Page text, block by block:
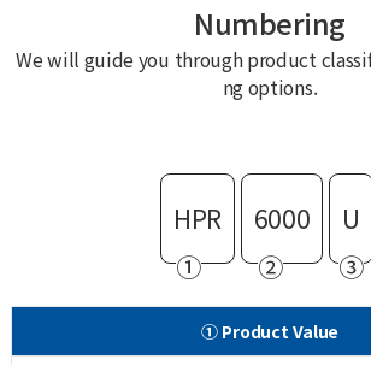
Numbering
We will guide you through product
ng options.
HPR
①
6000
②
U
③
① Product Value